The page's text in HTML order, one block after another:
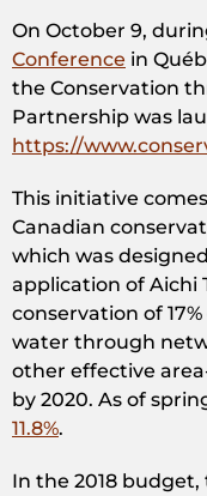
On October 9,
Conference in
the Conservation
Partnership was
https://
This initiative
Canadian
which was
application of Aichi
conservation of
water through
other effective
by 2020. As of
11.8%.
In the 2018